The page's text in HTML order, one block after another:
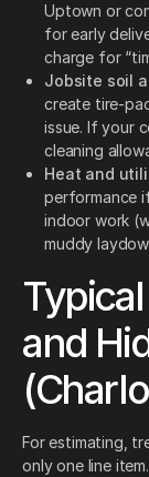
Uptown or
for early
charge for
Jobsite soil
create tire-
issue. If your
cleaning
Heat and
performance
indoor work
muddy
and
For estimating,
only one line